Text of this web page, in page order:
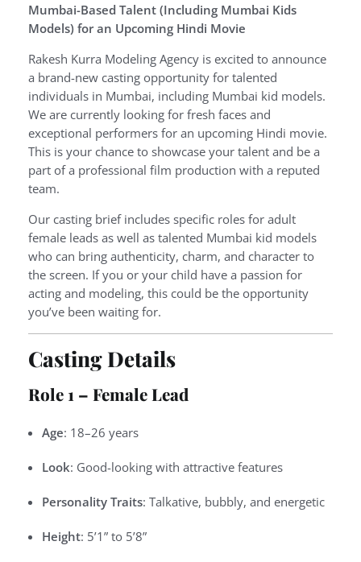
Mumbai-Based Talent (Including Mumbai Kids
Models) for an Upcoming Hindi Movie
Rakesh Kurra Modeling Agency is excited to announce
a brand-new casting opportunity for talented
individuals in Mumbai, including Mumbai kid models.
We are currently looking for fresh faces and
exceptional performers for an upcoming Hindi movie.
This is your chance to showcase your talent and be a
part of a professional film production with a reputed
team.
Our casting brief includes specific roles for adult
female leads as well as talented Mumbai kid models
who can bring authenticity, charm, and character to
the screen. If you or your child have a passion for
acting and modeling, this could be the opportunity
you’ve been waiting for.
Casting Details
Role 1 – Female Lead
Age: 18–26 years
Look: Good-looking with attractive features
Personality Traits: Talkative, bubbly, and energetic
Height: 5’1” to 5’8”